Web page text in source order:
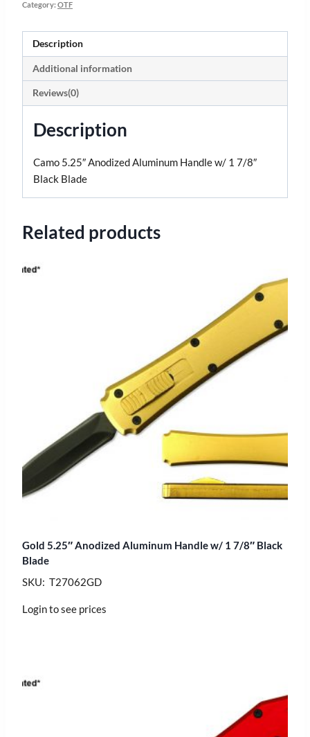
Category: OTF
Description
Additional information
Reviews(0)
Description
Camo 5.25″ Anodized Aluminum Handle w/ 1 7/8″
Black Blade
Related products
Gold 5.25″ Anodized Aluminum Handle w/ 1 7/8″ Black
Blade
SKU: T27062GD
Login to see prices